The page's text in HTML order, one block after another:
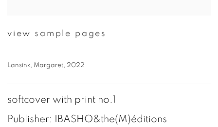
view sample pages
Lansink, Margaret, 2022
softcover with print no.1
Publisher: IBASHO&the(M)éditions